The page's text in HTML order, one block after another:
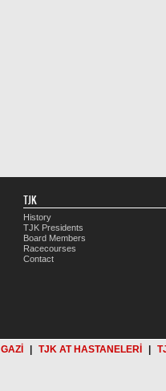
TJK
History
TJK Presidents
Board Members
Racecourses
Contact
GAZİ TJK AT HASTANELERİ